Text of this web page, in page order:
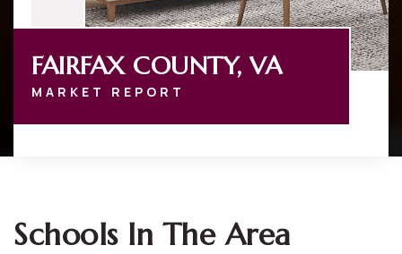
FAIRFAX COUNTY, VA
MARKET REPORT
Schools In The Area